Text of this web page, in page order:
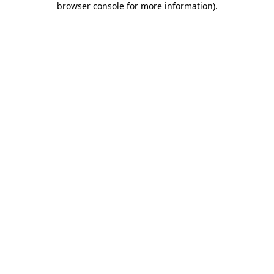
browser console for more information).